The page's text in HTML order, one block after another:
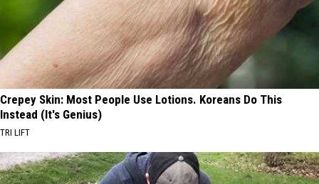
Crepey Skin: Most People Use Lotions. Koreans Do This
Instead (It's Genius)
TRI LIFT